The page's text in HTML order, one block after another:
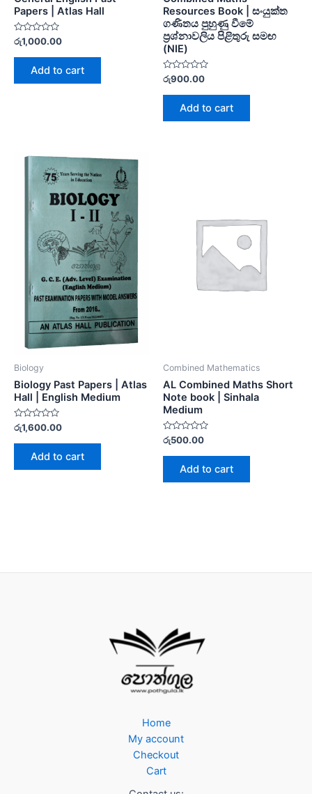
Papers | Atlas Hall
Rated
out
රු1,000.00
Add to cart
Resources Book | සංයුක්ත
ගණිතය පුහුණු වීමේ
ප්‍රශ්නාවලිය පිළිතුරු සමඟ
(NIE)
Rated
out
රු900.00
Add to cart
Biology
Biology Past Papers | Atlas
Hall | English Medium
Rated
0
out
රු1,600.00
Add to cart
Combined Mathematics
AL Combined Maths Short
Note book | Sinhala
Medium
Rated
0
out
රු500.00
Add to cart
Home
My account
Checkout
Cart